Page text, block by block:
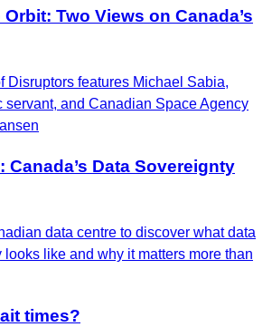
Two Views on Canada’s
Disruptors features Michael Sabia,
servant, and Canadian Space Agency
Canada’s Data Sovereignty
data centre to discover what data
like and why it matters more than
times?